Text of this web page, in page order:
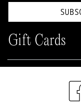
Gift Cards